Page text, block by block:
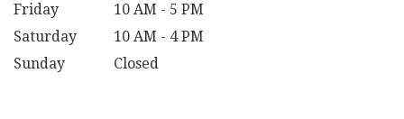
Friday
10 AM - 5 PM
Saturday
10 AM - 4 PM
Sunday
Closed